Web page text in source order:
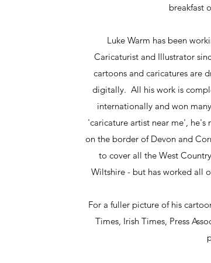
breakfast
Luke Warm has been
Caricaturist and Illustrator
cartoons and caricatures are
digitally. All his work is
internationally and won
'caricature artist near me', he's
on the border of Devon and
to cover all the West
Wiltshire - but has worked all
For a fuller picture of his
Times, Irish Times, Press